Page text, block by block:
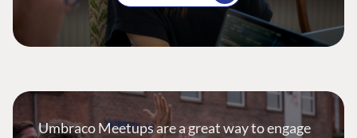
Umbraco Meetups are a great way to engage